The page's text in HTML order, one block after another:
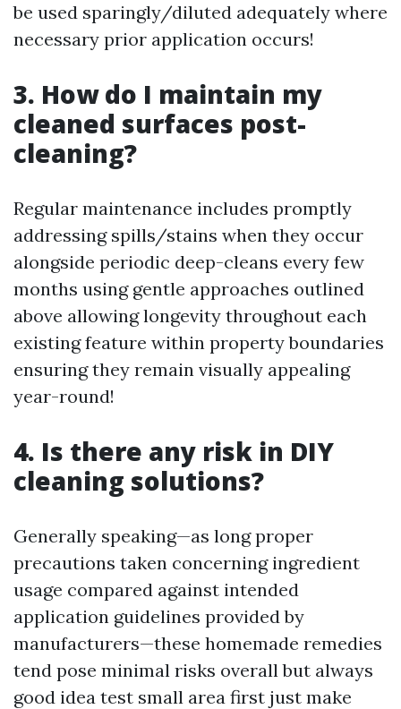
be used sparingly/diluted adequately where
necessary prior application occurs!
3. How do I maintain my
cleaned surfaces post-
cleaning?
Regular maintenance includes promptly
addressing spills/stains when they occur
alongside periodic deep-cleans every few
months using gentle approaches outlined
above allowing longevity throughout each
existing feature within property boundaries
ensuring they remain visually appealing
year-round!
4. Is there any risk in DIY
cleaning solutions?
Generally speaking—as long proper
precautions taken concerning ingredient
usage compared against intended
application guidelines provided by
manufacturers—these homemade remedies
tend pose minimal risks overall but always
good idea test small area first just make